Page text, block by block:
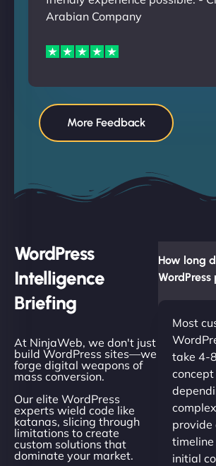
Arabian Company
More Feedback
WordPress
Intelligence
Briefing
At NinjaWeb, we don't just
build WordPress sites—we
forge digital weapons of
mass conversion.
Our elite WordPress
experts wield code like
katanas, slicing through
limitations to create
custom solutions that
dominate your market.
How long
Most
take 4-
provide
initial